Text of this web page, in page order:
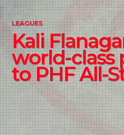
LEAGUES
Kali
world-class
to PHF All-